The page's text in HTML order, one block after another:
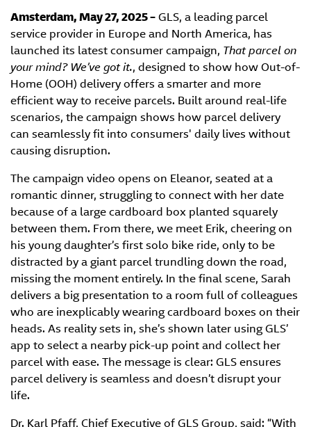
Amsterdam, May 27, 2025 –GLS, a leading parcel
service provider in Europe and North America, has
launched its latest consumer campaign, That parcel on
your mind? We’ve got it., designed to show how Out-of-
Home (OOH) delivery offers a smarter and more
efficient way to receive parcels. Built around real-life
scenarios, the campaign shows how parcel delivery
can seamlessly fit into consumers' daily lives without
causing disruption.
The campaign video opens on Eleanor, seated at a
romantic dinner, struggling to connect with her date
because of a large cardboard box planted squarely
between them. From there, we meet Erik, cheering on
his young daughter’s first solo bike ride, only to be
distracted by a giant parcel trundling down the road,
missing the moment entirely. In the final scene, Sarah
delivers a big presentation to a room full of colleagues
who are inexplicably wearing cardboard boxes on their
heads. As reality sets in, she’s shown later using GLS’
app to select a nearby pick-up point and collect her
parcel with ease. The message is clear: GLS ensures
parcel delivery is seamless and doesn’t disrupt your
life.
Dr. Karl Pfaff, Chief Executive of GLS Group, said: “With